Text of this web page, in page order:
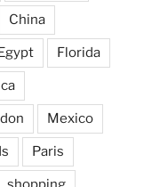
China
Florida
Mexico
Paris